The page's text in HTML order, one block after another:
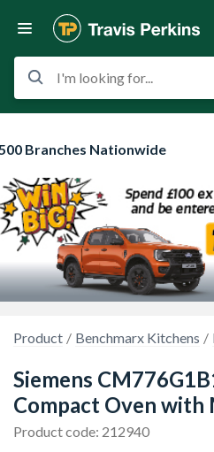
I'm looking for...
Branches Nationwide
Product Benchmarx Kitchens
Siemens
Compact Oven with
Product code: 212940